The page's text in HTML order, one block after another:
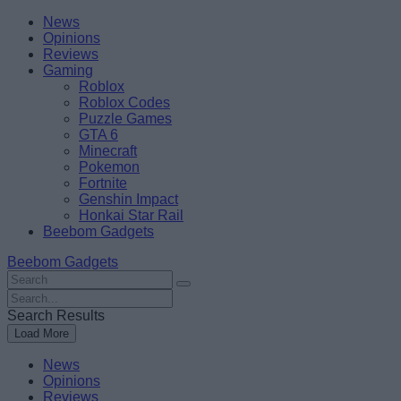
Skip
content
BeebomNews
Opinions
Reviews
Gaming
Roblox
Roblox Codes
Puzzle Games
GTA 6
Minecraft
Pokemon
Fortnite
Genshin Impact
Honkai Star Rail
Beebom Gadgets
Beebom Gadgets
Search
For
:
Search
For
:
Search Results
Load More
News
Opinions
Reviews